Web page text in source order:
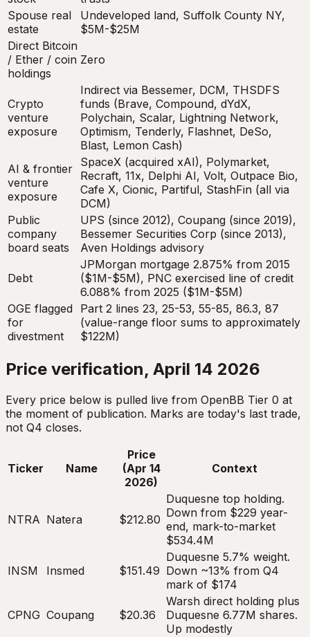
Spouse real
estate
Undeveloped land, Suffolk County NY,
$5M-$25M
Direct Bitcoin
/ Ether / coin
holdings
Zero
Crypto
venture
exposure
Indirect via Bessemer, DCM, THSDFS
funds (Brave, Compound, dYdX,
Polychain, Scalar, Lightning Network,
Optimism, Tenderly, Flashnet, DeSo,
Blast, Lemon Cash)
AI & frontier
venture
exposure
SpaceX (acquired xAI), Polymarket,
Recraft, 11x, Delphi AI, Volt, Outpace Bio,
Cafe X, Cionic, Partiful, StashFin (all via
DCM)
Public
company
board seats
UPS (since 2012), Coupang (since 2019),
Bessemer Securities Corp (since 2013),
Aven Holdings advisory
Debt
JPMorgan mortgage 2.875% from 2015
($1M-$5M), PNC exercised line of credit
6.088% from 2025 ($1M-$5M)
OGE flagged
for
divestment
Part 2 lines 23, 25-53, 55-85, 86.3, 87
(value-range floor sums to approximately
$122M)
Price verification, April 14 2026
Every price below is pulled live from OpenBB Tier 0 at
the moment of publication. Marks are today's last trade,
not Q4 closes.
Ticker Name
Price
(Apr 14
2026)
Context
NTRA Natera $212.80
Duquesne top holding.
Down from $229 year-
end, mark-to-market
$534.4M
INSM Insmed $151.49
Duquesne 5.7% weight.
Down ~13% from Q4
mark of $174
CPNG Coupang $20.36
Warsh direct holding plus
Duquesne 6.77M shares.
Up modestly